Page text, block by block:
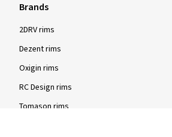
Brands
2DRV rims
Dezent rims
Oxigin rims
RC Design rims
Tomason rims